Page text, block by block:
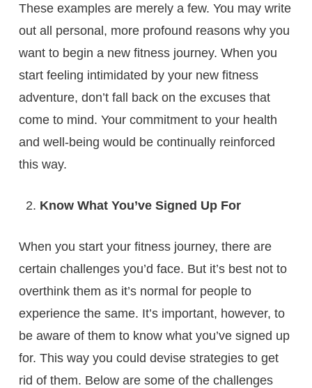
These examples are merely a few. You may write
out all personal, more profound reasons why you
want to begin a new fitness journey. When you
start feeling intimidated by your new fitness
adventure, don’t fall back on the excuses that
come to mind. Your commitment to your health
and well-being would be continually reinforced
this way.
Know What You’ve Signed Up For
When you start your fitness journey, there are
certain challenges you’d face. But it’s best not to
overthink them as it’s normal for people to
experience the same. It’s important, however, to
be aware of them to know what you’ve signed up
for. This way you could devise strategies to get
rid of them. Below are some of the challenges